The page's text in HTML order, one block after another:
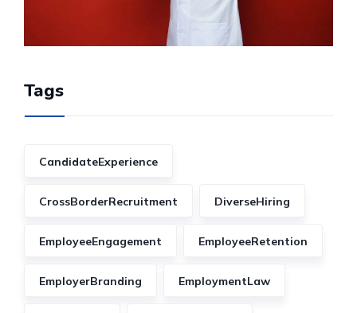
Tags
CandidateExperience
CrossBorderRecruitment DiverseHiring
EmployeeEngagement EmployeeRetention
EmployerBranding EmploymentLaw